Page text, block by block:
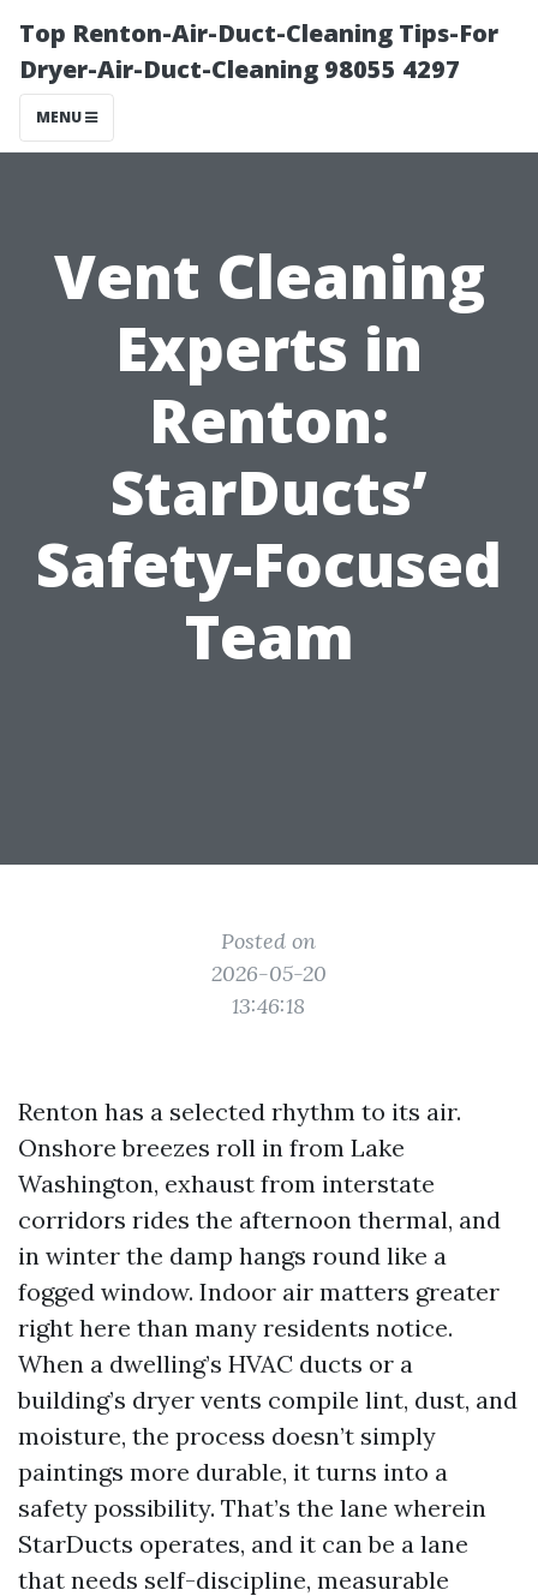
Top Renton-Air-Duct-Cleaning Tips-For
Dryer-Air-Duct-Cleaning 98055 4297
MENU
Vent Cleaning
Experts in
Renton:
StarDucts’
Safety-Focused
Team
Posted on
2026-05-20
13:46:18
Renton has a selected rhythm to its air.
Onshore breezes roll in from Lake
Washington, exhaust from interstate
corridors rides the afternoon thermal, and
in winter the damp hangs round like a
fogged window. Indoor air matters greater
right here than many residents notice.
When a dwelling’s HVAC ducts or a
building’s dryer vents compile lint, dust, and
moisture, the process doesn’t simply
paintings more durable, it turns into a
safety possibility. That’s the lane wherein
StarDucts operates, and it can be a lane
that needs self-discipline, measurable